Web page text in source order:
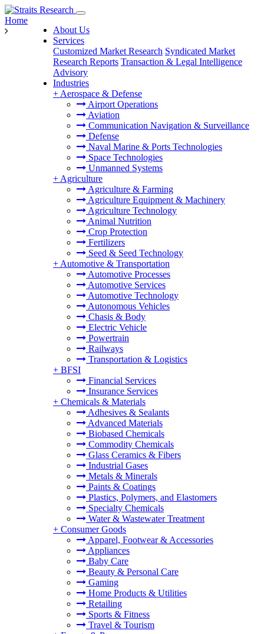
About Us
Services
Customized Market Research Syndicated Market
Research Reports Transaction & Legal Intelligence
Advisory
Industries
+ Aerospace & Defense
Airport Operations
Aviation
Communication Navigation & Surveillance
Defense
Naval Marine & Ports Technologies
Space Technologies
Unmanned Systems
+ Agriculture
Agriculture & Farming
Agriculture Equipment & Machinery
Agriculture Technology
Animal Nutrition
Crop Protection
Fertilizers
Seed & Seed Technology
+ Automotive & Transportation
Automotive Processes
Automotive Services
Automotive Technology
Autonomous Vehicles
Chasis & Body
Electric Vehicle
Powertrain
Railways
Transportation & Logistics
+ BFSI
Financial Services
Insurance Services
+ Chemicals & Materials
Adhesives & Sealants
Advanced Materials
Biobased Chemicals
Commodity Chemicals
Glass Ceramics & Fibers
Industrial Gases
Metals & Minerals
Paints & Coatings
Plastics, Polymers, and Elastomers
Specialty Chemicals
Water & Wastewater Treatment
+ Consumer Goods
Apparel, Footwear & Accessories
Appliances
Baby Care
Beauty & Personal Care
Gaming
Home Products & Utilities
Retailing
Sports & Fitness
Travel & Tourism
Home